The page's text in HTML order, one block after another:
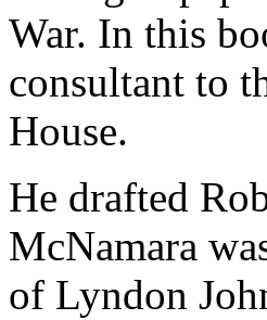
War. In this
consultant to
House.
He drafted
McNamara
of Lyndon